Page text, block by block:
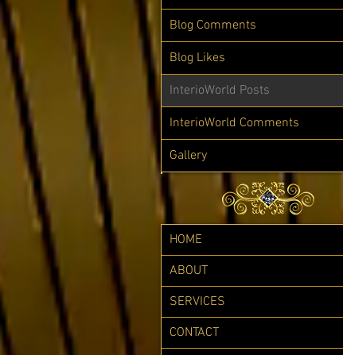
Blog Comments
Blog Likes
InterioWorld Posts
InterioWorld Comments
Gallery
HOME
ABOUT
SERVICES
CONTACT